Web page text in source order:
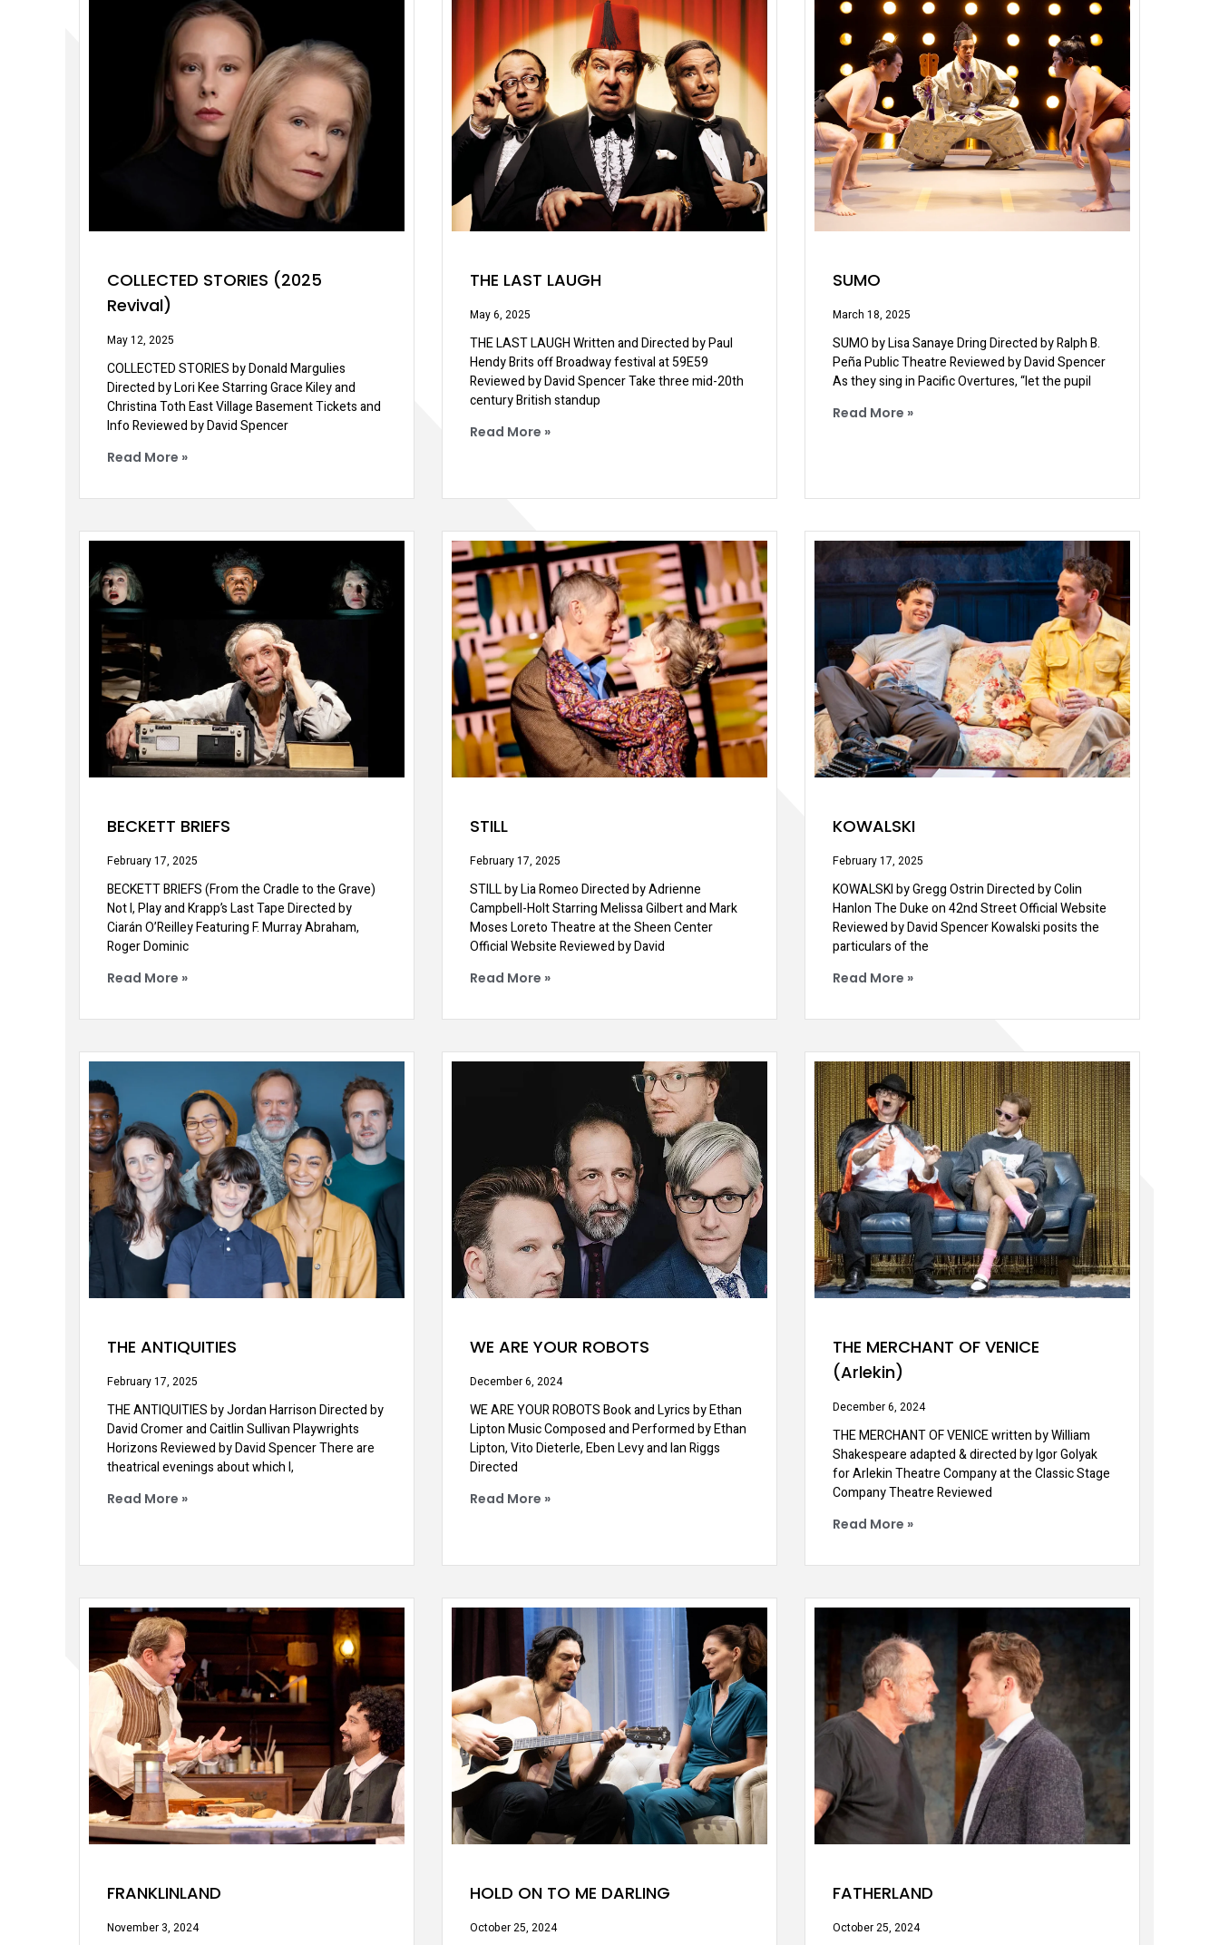
COLLECTED STORIES (2025
Revival)
May 12, 2025
COLLECTED STORIES by Donald Margulies
Directed by Lori Kee Starring Grace Kiley and
Christina Toth East Village Basement Tickets and
Info Reviewed by David Spencer
Read More »
THE LAST LAUGH
May 6, 2025
THE LAST LAUGH Written and Directed by Paul
Hendy Brits off Broadway festival at 59E59
Reviewed by David Spencer Take three mid-20th
century British standup
Read More »
SUMO
March 18, 2025
SUMO by Lisa Sanaye Dring Directed by Ralph B.
Peña Public Theatre Reviewed by David Spencer
As they sing in Pacific Overtures, “let the pupil
Read More »
BECKETT BRIEFS
February 17, 2025
BECKETT BRIEFS (From the Cradle to the Grave)
Not I, Play and Krapp’s Last Tape Directed by
Ciarán O’Reilley Featuring F. Murray Abraham,
Roger Dominic
Read More »
STILL
February 17, 2025
STILL by Lia Romeo Directed by Adrienne
Campbell-Holt Starring Melissa Gilbert and Mark
Moses Loreto Theatre at the Sheen Center
Official Website Reviewed by David
Read More »
KOWALSKI
February 17, 2025
KOWALSKI by Gregg Ostrin Directed by Colin
Hanlon The Duke on 42nd Street Official Website
Reviewed by David Spencer Kowalski posits the
particulars of the
Read More »
THE ANTIQUITIES
February 17, 2025
THE ANTIQUITIES by Jordan Harrison Directed by
David Cromer and Caitlin Sullivan Playwrights
Horizons Reviewed by David Spencer There are
theatrical evenings about which I,
Read More »
WE ARE YOUR ROBOTS
December 6, 2024
WE ARE YOUR ROBOTS Book and Lyrics by Ethan
Lipton Music Composed and Performed by Ethan
Lipton, Vito Dieterle, Eben Levy and Ian Riggs
Directed
Read More »
THE MERCHANT OF VENICE
(Arlekin)
December 6, 2024
THE MERCHANT OF VENICE written by William
Shakespeare adapted & directed by Igor Golyak
for Arlekin Theatre Company at the Classic Stage
Company Theatre Reviewed
Read More »
FRANKLINLAND
November 3, 2024
HOLD ON TO ME DARLING
October 25, 2024
FATHERLAND
October 25, 2024